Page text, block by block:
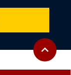
Back to
expand_less